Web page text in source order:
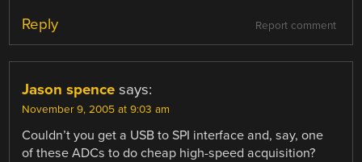
Report comment
Reply
Jason spence says:
November 9, 2005 at 9:03 am
Couldn’t you get a USB to SPI interface and, say, one
of these ADCs to do cheap high-speed acquisition?